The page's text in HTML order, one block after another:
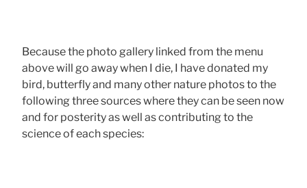
Because the photo gallery linked from the menu
above will go away when I die, I have donated my
bird, butterfly and many other nature photos to the
following three sources where they can be seen now
and for posterity as well as contributing to the
science of each species: